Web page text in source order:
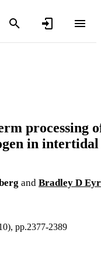
processing
in intertidal
and Bradley D
pp.2377-2389